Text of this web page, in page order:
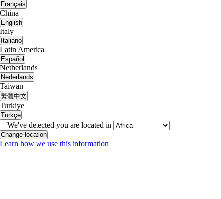
Français
China
English
Italy
Italiano
Latin America
Español
Netherlands
Nederlands
Taiwan
繁體中文
Turkiye
Türkçe
We've detected you are located in
Change location
Learn how we use this information